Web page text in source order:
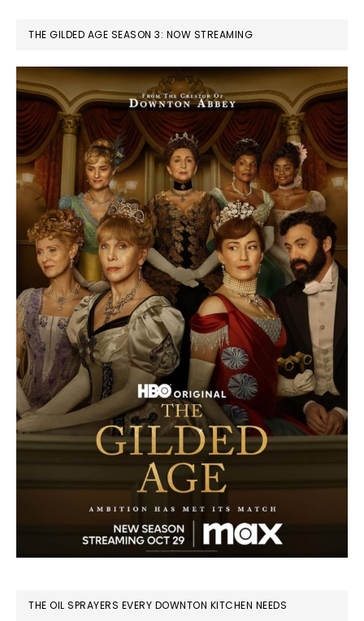
THE GILDED AGE SEASON 3: NOW STREAMING
THE OIL SPRAYERS EVERY DOWNTON KITCHEN NEEDS